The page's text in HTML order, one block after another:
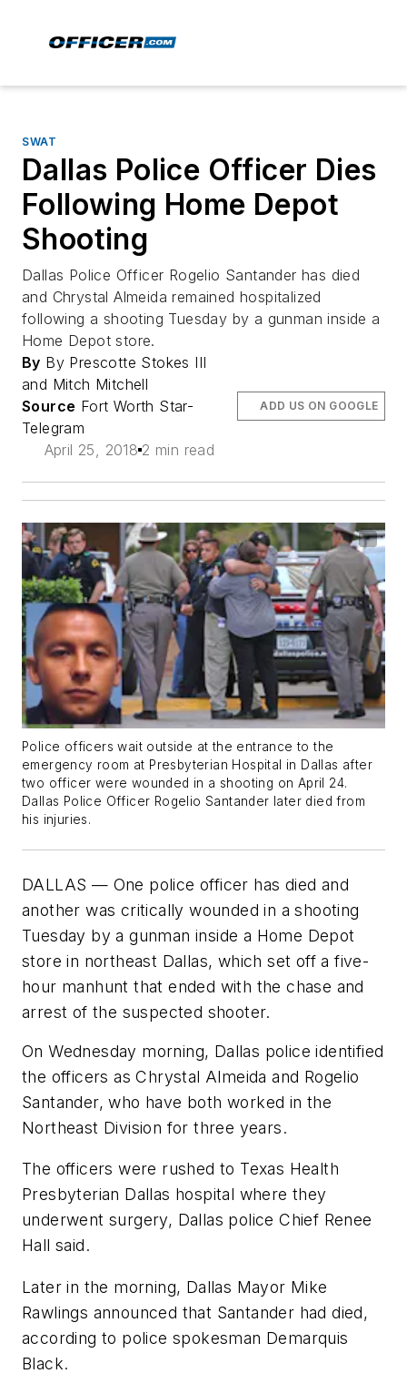
SWAT
Dallas Police Officer Dies
Following Home Depot
Shooting
Dallas Police Officer Rogelio Santander has died
and Chrystal Almeida remained hospitalized
following a shooting Tuesday by a gunman inside a
Home Depot store.
By By Prescotte Stokes III
and Mitch Mitchell
Source Fort Worth Star-
Telegram
April 25, 2018 2 min read
ADD US ON GOOGLE
Police officers wait outside at the entrance to the
emergency room at Presbyterian Hospital in Dallas after
two officer were wounded in a shooting on April 24.
Dallas Police Officer Rogelio Santander later died from
his injuries.
DALLAS — One police officer has died and
another was critically wounded in a shooting
Tuesday by a gunman inside a Home Depot
store in northeast Dallas, which set off a five-
hour manhunt that ended with the chase and
arrest of the suspected shooter.
On Wednesday morning, Dallas police identified
the officers as Chrystal Almeida and Rogelio
Santander, who have both worked in the
Northeast Division for three years.
The officers were rushed to Texas Health
Presbyterian Dallas hospital where they
underwent surgery, Dallas police Chief Renee
Hall said.
Later in the morning, Dallas Mayor Mike
Rawlings announced that Santander had died,
according to police spokesman Demarquis
Black.